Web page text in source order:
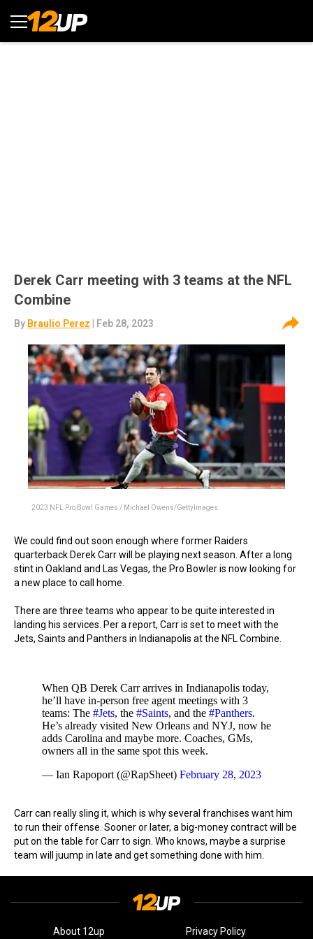
Derek Carr meeting with 3 teams at the NFL
Combine
By Braulio Perez | Feb 28, 2023
2023 NFL Pro Bowl Games / Michael Owens/GettyImages
We could find out soon enough where former Raiders
quarterback Derek Carr will be playing next season. After a long
stint in Oakland and Las Vegas, the Pro Bowler is now looking for
a new place to call home.
There are three teams who appear to be quite interested in
landing his services. Per a report, Carr is set to meet with the
Jets, Saints and Panthers in Indianapolis at the NFL Combine.
When QB Derek Carr arrives in Indianapolis today,
he’ll have in-person free agent meetings with 3
teams: The #Jets, the #Saints, and the #Panthers.
He’s already visited New Orleans and NYJ, now he
adds Carolina and maybe more. Coaches, GMs,
owners all in the same spot this week.
— Ian Rapoport (@RapSheet) February 28, 2023
Carr can really sling it, which is why several franchises want him
to run their offense. Sooner or later, a big-money contract will be
put on the table for Carr to sign. Who knows, maybe a surprise
team will juump in late and get something done with him.
About 12up Privacy Policy